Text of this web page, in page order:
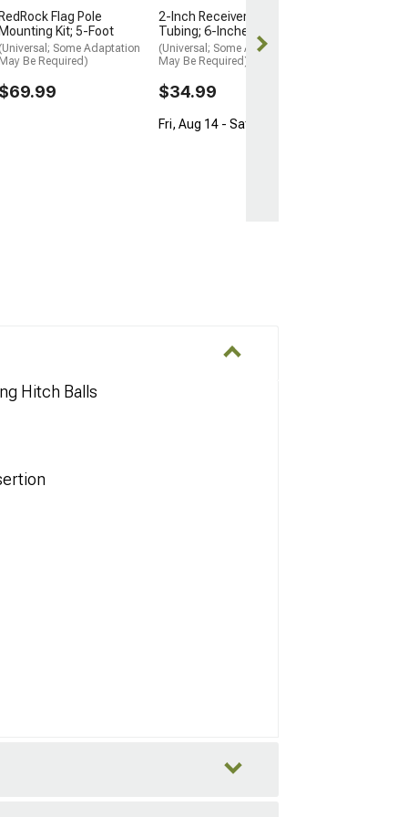
RedRock Flag Pole
Mounting Kit; 5-Foot
(Universal; Some Adaptation
May Be Required)
$69.99
2-Inch Receiver Hitch
Tubing; 6-Inches
(Universal; Some Adaptation
May Be Required)
$34.99
Fri, Aug 14 - Sat, Aug 15
Hitch Balls